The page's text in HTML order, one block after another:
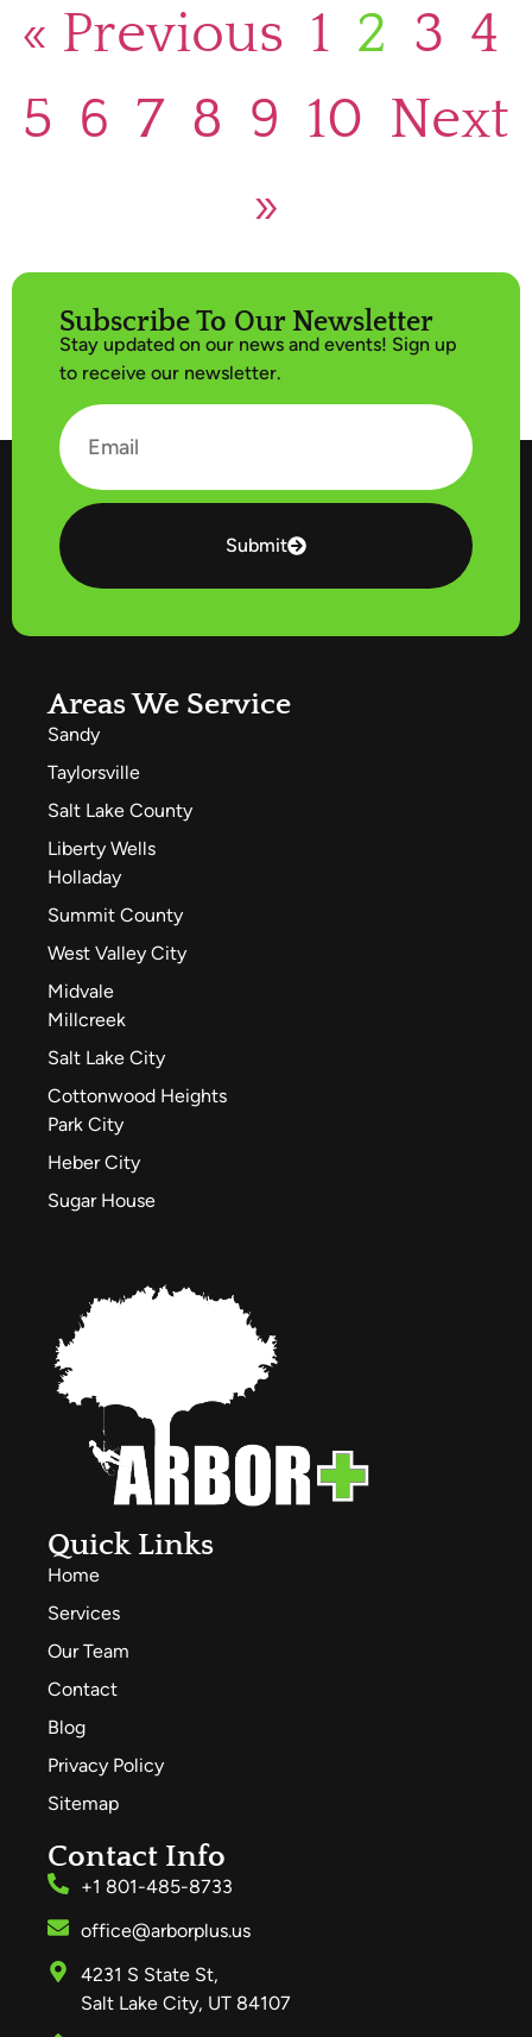
« Previous 1 2 3 4
5 6 7 8 9 10 Next
»
Subscribe To Our Newsletter
Stay updated on our news and events! Sign up
to receive our newsletter.
Submit
Areas We Service
Sandy
Taylorsville
Salt Lake County
Liberty Wells
Holladay
Summit County
West Valley City
Midvale
Millcreek
Salt Lake City
Cottonwood Heights
Park City
Heber City
Sugar House
Quick Links
Home
Services
Our Team
Contact
Blog
Privacy Policy
Sitemap
Contact Info
+1 801-485-8733
office@arborplus.us
4231 S State St,
Salt Lake City, UT 84107